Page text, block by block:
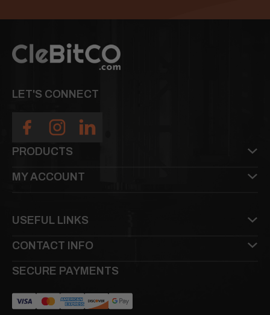
LET'S CONNECT
PRODUCTS
MY ACCOUNT
SECURE PAYMENTS
USEFUL LINKS
CONTACT INFO